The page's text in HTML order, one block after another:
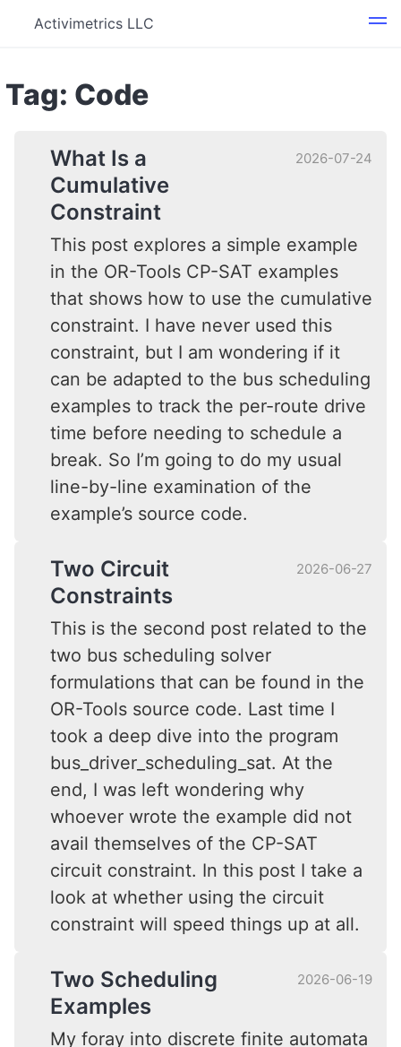
Activimetrics LLC
Tag: Code
2026-07-24
What Is a
Cumulative
Constraint
This post explores a simple example
in the OR-Tools CP-SAT examples
that shows how to use the cumulative
constraint. I have never used this
constraint, but I am wondering if it
can be adapted to the bus scheduling
examples to track the per-route drive
time before needing to schedule a
break. So I’m going to do my usual
line-by-line examination of the
example’s source code.
2026-06-27
Two Circuit
Constraints
This is the second post related to the
two bus scheduling solver
formulations that can be found in the
OR-Tools source code. Last time I
took a deep dive into the program
bus_driver_scheduling_sat. At the
end, I was left wondering why
whoever wrote the example did not
avail themselves of the CP-SAT
circuit constraint. In this post I take a
look at whether using the circuit
constraint will speed things up at all.
2026-06-19
Two Scheduling
Examples
My foray into discrete finite automata